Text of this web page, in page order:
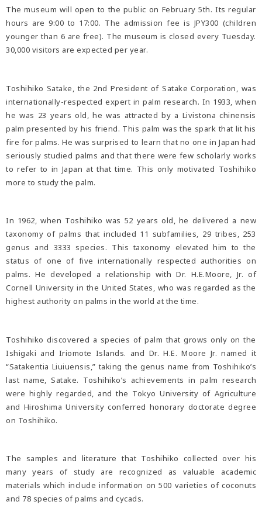
The museum will open to the public on February 5th. Its regular
hours are 9:00 to 17:00. The admission fee is JPY300 (children
younger than 6 are free). The museum is closed every Tuesday.
30,000 visitors are expected per year.
Toshihiko Satake, the 2nd President of Satake Corporation, was
internationally-respected expert in palm research. In 1933, when
he was 23 years old, he was attracted by a Livistona chinensis
palm presented by his friend. This palm was the spark that lit his
fire for palms. He was surprised to learn that no one in Japan had
seriously studied palms and that there were few scholarly works
to refer to in Japan at that time. This only motivated Toshihiko
more to study the palm.
In 1962, when Toshihiko was 52 years old, he delivered a new
taxonomy of palms that included 11 subfamilies, 29 tribes, 253
genus and 3333 species. This taxonomy elevated him to the
status of one of five internationally respected authorities on
palms. He developed a relationship with Dr. H.E.Moore, Jr. of
Cornell University in the United States, who was regarded as the
highest authority on palms in the world at the time.
Toshihiko discovered a species of palm that grows only on the
Ishigaki and Iriomote Islands. and Dr. H.E. Moore Jr. named it
“Satakentia Liuiuensis,” taking the genus name from Toshihiko’s
last name, Satake. Toshihiko’s achievements in palm research
were highly regarded, and the Tokyo University of Agriculture
and Hiroshima University conferred honorary doctorate degree
on Toshihiko.
The samples and literature that Toshihiko collected over his
many years of study are recognized as valuable academic
materials which include information on 500 varieties of coconuts
and 78 species of palms and cycads.